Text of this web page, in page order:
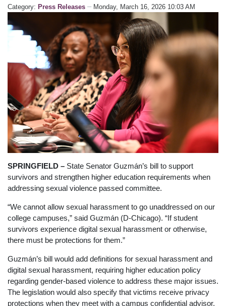
Category: Press Releases Monday, March 16, 2026 10:03 AM
SPRINGFIELD – State Senator Guzmán’s bill to support
survivors and strengthen higher education requirements when
addressing sexual violence passed committee.
“We cannot allow sexual harassment to go unaddressed on our
college campuses,” said Guzmán (D-Chicago). “If student
survivors experience digital sexual harassment or otherwise,
there must be protections for them.”
Guzmán’s bill would add definitions for sexual harassment and
digital sexual harassment, requiring higher education policy
regarding gender-based violence to address these major issues.
The legislation would also specify that victims receive privacy
protections when they meet with a campus confidential advisor.